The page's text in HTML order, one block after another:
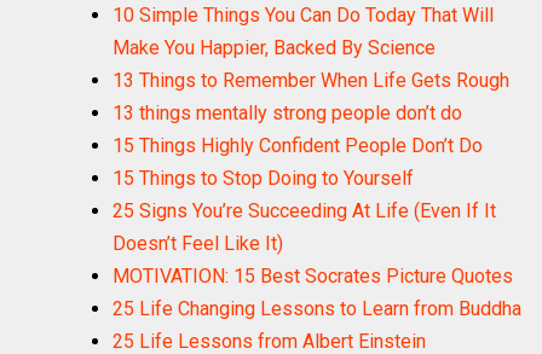
10 Simple Things You Can Do Today That Will
Make You Happier, Backed By Science
13 Things to Remember When Life Gets Rough
13 things mentally strong people don’t do
15 Things Highly Confident People Don’t Do
15 Things to Stop Doing to Yourself
25 Signs You’re Succeeding At Life (Even If It
Doesn’t Feel Like It)
MOTIVATION: 15 Best Socrates Picture Quotes
25 Life Changing Lessons to Learn from Buddha
25 Life Lessons from Albert Einstein